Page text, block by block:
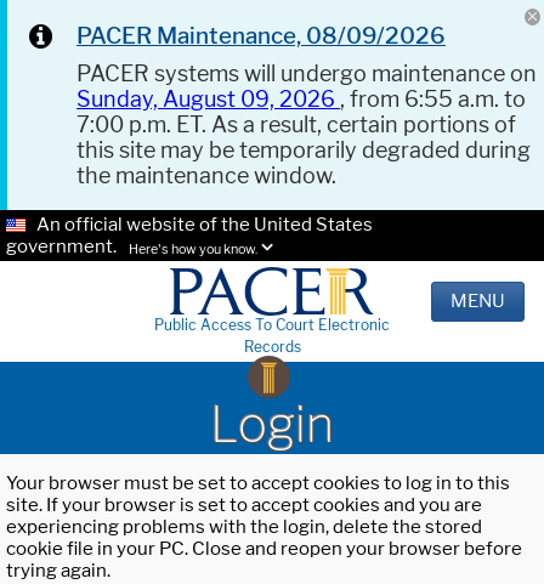
PACER Maintenance, 08/09/2026
PACER systems will undergo maintenance on
Sunday, August 09, 2026 , from 6:55 a.m. to
7:00 p.m. ET. As a result, certain portions of
this site may be temporarily degraded during
the maintenance window.
An official website of the United States
government.
Here's how you know.
Public Access To Court Electronic
Records
MENU
Login
Your browser must be set to accept cookies to log in to this
site. If your browser is set to accept cookies and you are
experiencing problems with the login, delete the stored
cookie file in your PC. Close and reopen your browser before
trying again.